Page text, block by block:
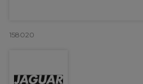
158020